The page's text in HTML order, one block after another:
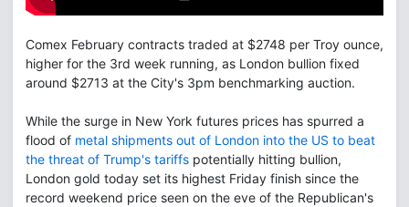
Comex February contracts traded at $2748 per Troy ounce,
higher for the 3rd week running, as London bullion fixed
around $2713 at the City's 3pm benchmarking auction.
While the surge in New York futures prices has spurred a
flood of metal shipments out of London into the US to beat
the threat of Trump's tariffs potentially hitting bullion,
London gold today set its highest Friday finish since the
record weekend price seen on the eve of the Republican's